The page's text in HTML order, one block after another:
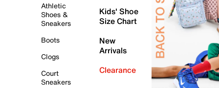
Athletic
Shoes &
Sneakers
Boots
Clogs
Court
Sneakers
Kids' Shoe
Size Chart
New
Arrivals
Clearance